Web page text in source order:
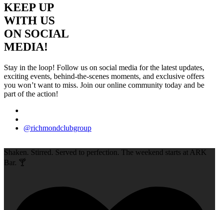
KEEP UP
WITH US
ON SOCIAL
MEDIA!
Stay in the loop! Follow us on social media for the latest updates,
exciting events, behind-the-scenes moments, and exclusive offers
you won’t want to miss. Join our online community today and be
part of the action!
@richmondclubgroup
Shaken. Stirred. Served to perfection. The weekend starts at ARK
Bar. 🍸